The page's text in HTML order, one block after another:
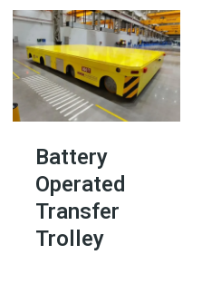
Battery
Operated
Transfer
Trolley​